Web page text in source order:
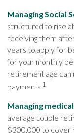
Managing Social
structured to rise
receiving them
years to apply for
for your monthly
retirement age can
payments.1
Managing
average couple
$300,000 to cover